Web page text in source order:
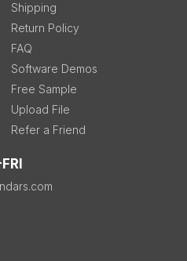
Shipping
Return Policy
FAQ
Software Demos
Free Sample
Upload File
Refer a Friend